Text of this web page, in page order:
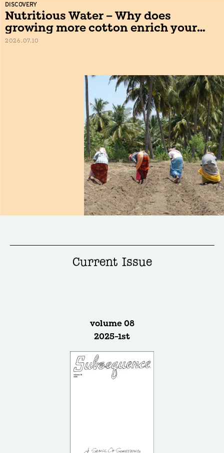
DISCOVERY
Nutritious Water – Why does
growing more cotton enrich your
table?
2026.07.10
Current Issue
volume 08
2025-1st